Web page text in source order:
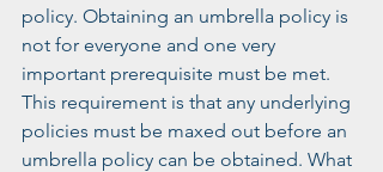
policy. Obtaining an umbrella policy is
not for everyone and one very
important prerequisite must be met.
This requirement is that any underlying
policies must be maxed out before an
umbrella policy can be obtained. What